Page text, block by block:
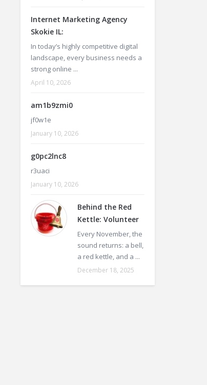
Internet Marketing Agency
Skokie IL:
In today’s highly competitive digital
landscape, every business needs a
strong online ...
April 10, 2026
am1b9zmi0
jf0w1e
January 10, 2026
g0pc2lnc8
r3uaci
January 10, 2026
Behind the Red
Kettle: Volunteer
Every November, the
sound returns: a bell,
a red kettle, and a ...
December 18, 2025